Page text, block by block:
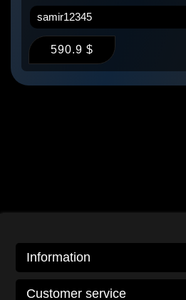
590.9 $
Information
Customer service